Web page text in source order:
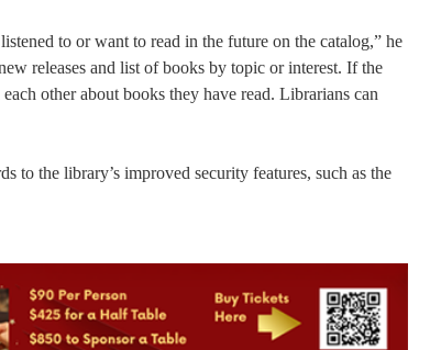
to or want to read in the future on the catalog,” he
releases and list of books by topic or interest. If the
other about books they have read. Librarians can
to the library’s improved security features, such as the